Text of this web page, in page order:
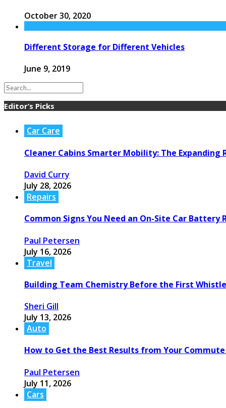
October 30, 2020
Different Storage for Different Vehicles
June 9, 2019
Editor’s Picks
Car Care
Cleaner Cabins Smarter Mobility: The Expanding
David Curry
July 28, 2026
Repairs
Common Signs You Need an On-Site Car Battery
Paul Petersen
July 16, 2026
Travel
Building Team Chemistry Before the First
Sheri Gill
July 13, 2026
Auto
How to Get the Best Results from Your
Paul Petersen
July 11, 2026
Cars